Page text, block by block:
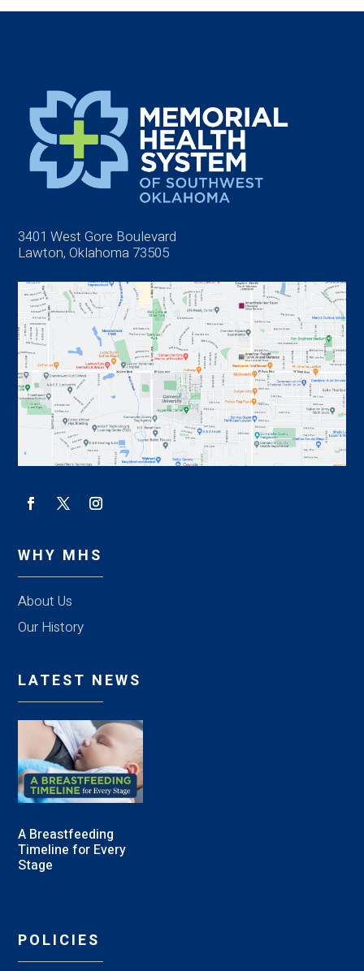
3401 West Gore Boulevard
Lawton, Oklahoma 73505
WHY MHS
About Us
Our History
LATEST NEWS
A Breastfeeding
Timeline for Every
Stage
POLICIES